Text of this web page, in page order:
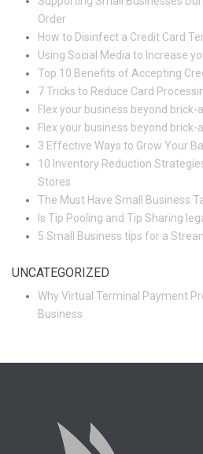
Order
How to Disinfect a Credit Card
Using Social Media to Increase
Top 10 Benefits of Accepting
7 Tricks to Reduce Card
Flex your business beyond
Flex your business beyond
3 Effective Ways to Grow Your
10 Inventory Reduction
Stores
The Must Have Small Business
Is Tip Pooling and Tip Sharing
5 Small Business tips for a
UNCATEGORIZED
Why Virtual Terminal Payment
Business